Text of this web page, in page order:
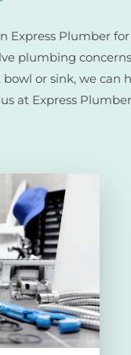
Express Plumber
plumbing
or sink, we can
at Express